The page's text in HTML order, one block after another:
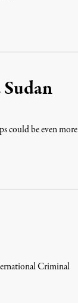
could be even more
Criminal